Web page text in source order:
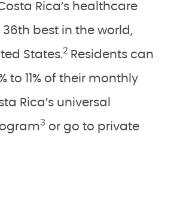
Rica’s healthcare
best in the world,
States.2 Residents can
to 11% of their monthly
Rica’s universal
3 or go to private